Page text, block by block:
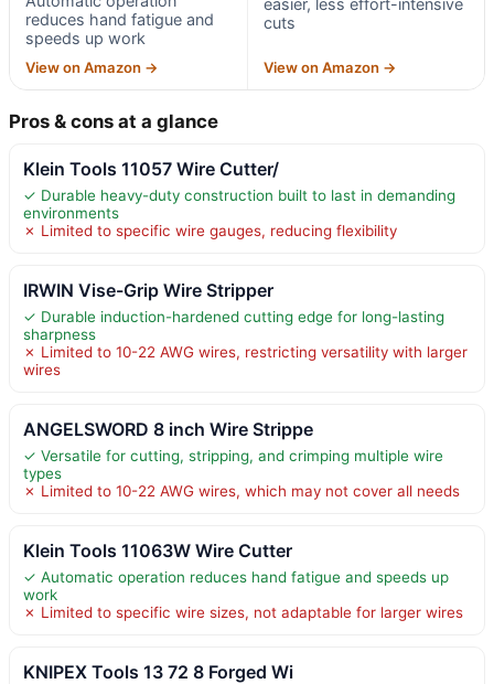
reduces hand fatigue and
speeds up work
View on Amazon →
cuts
View on Amazon →
Pros & cons at a glance
Klein Tools 11057 Wire Cutter/
✓ Durable heavy-duty construction built to last in demanding
environments
✗ Limited to specific wire gauges, reducing flexibility
IRWIN Vise-Grip Wire Stripper
✓ Durable induction-hardened cutting edge for long-lasting
sharpness
✗ Limited to 10-22 AWG wires, restricting versatility with larger
wires
ANGELSWORD 8 inch Wire Strippe
✓ Versatile for cutting, stripping, and crimping multiple wire
types
✗ Limited to 10-22 AWG wires, which may not cover all needs
Klein Tools 11063W Wire Cutter
✓ Automatic operation reduces hand fatigue and speeds up
work
✗ Limited to specific wire sizes, not adaptable for larger wires
KNIPEX Tools 13 72 8 Forged Wi